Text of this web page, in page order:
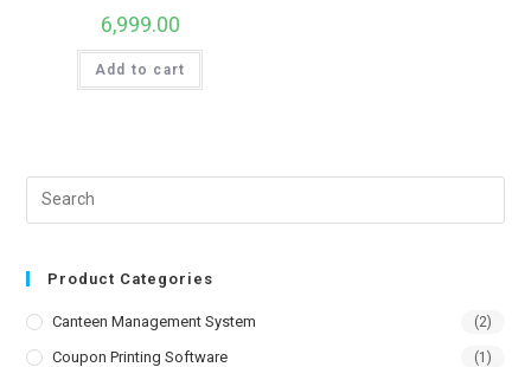
6,999.00
Add to cart
Product Categories
Canteen Management System (2)
Coupon Printing Software (1)